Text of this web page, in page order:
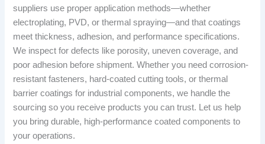
suppliers use proper application methods—whether
electroplating, PVD, or thermal spraying—and that coatings
meet thickness, adhesion, and performance specifications.
We inspect for defects like porosity, uneven coverage, and
poor adhesion before shipment. Whether you need corrosion-
resistant fasteners, hard-coated cutting tools, or thermal
barrier coatings for industrial components, we handle the
sourcing so you receive products you can trust. Let us help
you bring durable, high-performance coated components to
your operations.